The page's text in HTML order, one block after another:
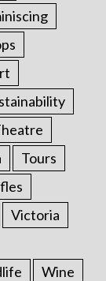
Tours
Victoria
Wine